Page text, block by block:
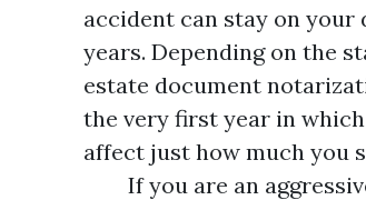
accident can stay on your
years. Depending on the
estate document
the very first year in
affect just how much you
If you are an